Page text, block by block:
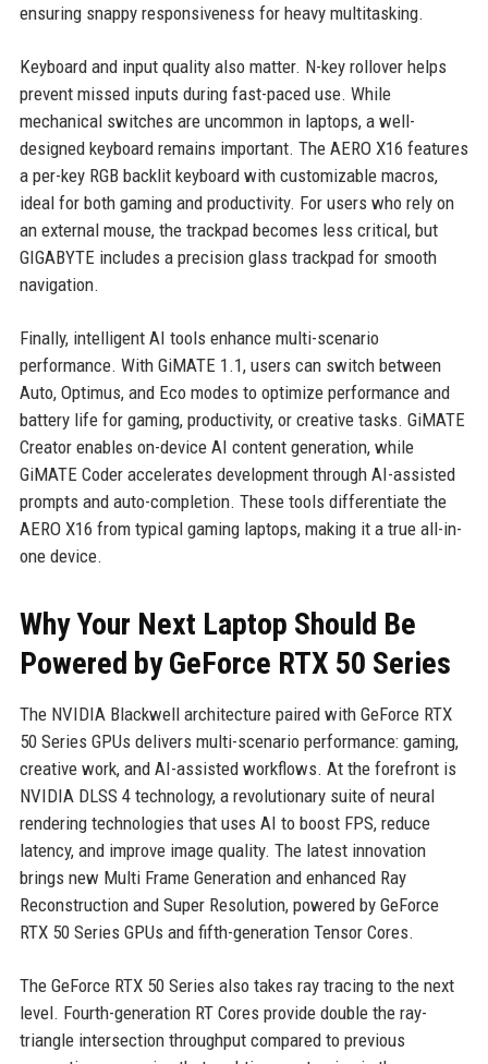
ensuring snappy responsiveness for heavy multitasking.
Keyboard and input quality also matter. N-key rollover helps
prevent missed inputs during fast-paced use. While
mechanical switches are uncommon in laptops, a well-
designed keyboard remains important. The AERO X16 features
a per-key RGB backlit keyboard with customizable macros,
ideal for both gaming and productivity. For users who rely on
an external mouse, the trackpad becomes less critical, but
GIGABYTE includes a precision glass trackpad for smooth
navigation.
Finally, intelligent AI tools enhance multi-scenario
performance. With GiMATE 1.1, users can switch between
Auto, Optimus, and Eco modes to optimize performance and
battery life for gaming, productivity, or creative tasks. GiMATE
Creator enables on-device AI content generation, while
GiMATE Coder accelerates development through AI-assisted
prompts and auto-completion. These tools differentiate the
AERO X16 from typical gaming laptops, making it a true all-in-
one device.
Why Your Next Laptop Should Be
Powered by GeForce RTX 50 Series
The NVIDIA Blackwell architecture paired with GeForce RTX
50 Series GPUs delivers multi-scenario performance: gaming,
creative work, and AI-assisted workflows. At the forefront is
NVIDIA DLSS 4 technology, a revolutionary suite of neural
rendering technologies that uses AI to boost FPS, reduce
latency, and improve image quality. The latest innovation
brings new Multi Frame Generation and enhanced Ray
Reconstruction and Super Resolution, powered by GeForce
RTX 50 Series GPUs and fifth-generation Tensor Cores.
The GeForce RTX 50 Series also takes ray tracing to the next
level. Fourth-generation RT Cores provide double the ray-
triangle intersection throughput compared to previous